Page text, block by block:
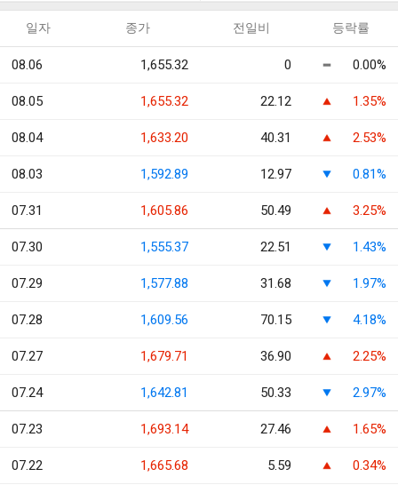
일자 종가 전일비 등락률
08.06 1,655.32 0 0.00%
08.05 1,655.32 22.12 1.35%
08.04 1,633.20 40.31 2.53%
08.03 1,592.89 12.97 0.81%
07.31 1,605.86 50.49 3.25%
07.30 1,555.37 22.51 1.43%
07.29 1,577.88 31.68 1.97%
07.28 1,609.56 70.15 4.18%
07.27 1,679.71 36.90 2.25%
07.24 1,642.81 50.33 2.97%
07.23 1,693.14 27.46 1.65%
07.22 1,665.68 5.59 0.34%